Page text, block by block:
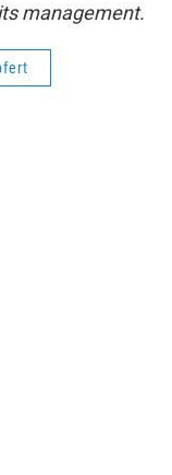
management.